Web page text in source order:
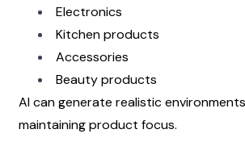
Electronics
Kitchen products
Accessories
Beauty products
AI can generate realistic
maintaining product focus.